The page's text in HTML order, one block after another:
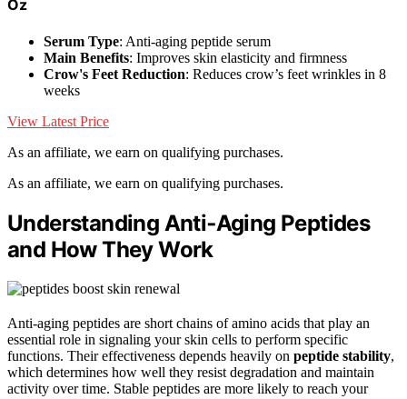
Oz
Serum Type: Anti-aging peptide serum
Main Benefits: Improves skin elasticity and firmness
Crow's Feet Reduction: Reduces crow’s feet wrinkles in 8
weeks
View Latest Price
As an affiliate, we earn on qualifying purchases.
As an affiliate, we earn on qualifying purchases.
Understanding Anti‑Aging Peptides
and How They Work
Anti-aging peptides are short chains of amino acids that play an
essential role in signaling your skin cells to perform specific
functions. Their effectiveness depends heavily on peptide stability,
which determines how well they resist degradation and maintain
activity over time. Stable peptides are more likely to reach your